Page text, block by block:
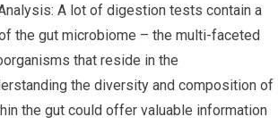
A lot of digestion tests contain a
the gut microbiome – the multi-faceted
that reside in the
the diversity and composition of
the gut could offer valuable information